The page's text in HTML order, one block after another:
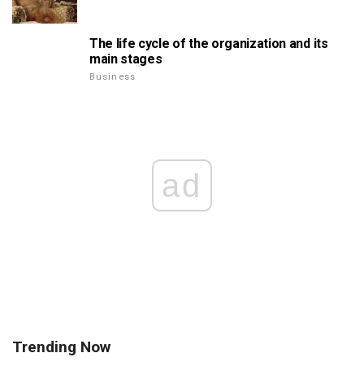
The life cycle of the organization and its
main stages
Business
ad
Trending Now